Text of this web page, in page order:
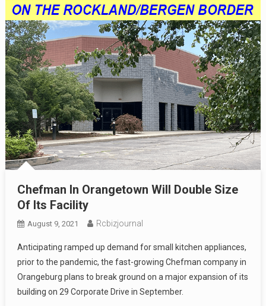
Chefman In Orangetown Will Double Size
Of Its Facility
August 9, 2021 Rcbizjournal
Anticipating ramped up demand for small kitchen appliances,
prior to the pandemic, the fast-growing Chefman company in
Orangeburg plans to break ground on a major expansion of its
building on 29 Corporate Drive in September.